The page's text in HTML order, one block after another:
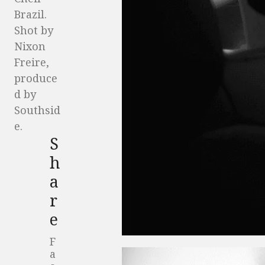
Brazil.
Shot by
Nixon
Freire,
produce
d by
Southsid
e.
S
h
a
r
e
F
a